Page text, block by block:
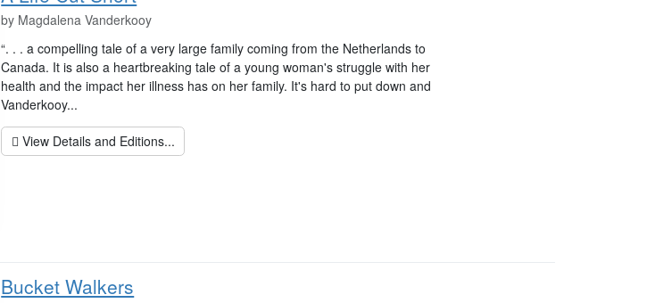
by Magdalena Vanderkooy
“. . . a compelling tale of a very large family coming from the Netherlands to
Canada. It is also a heartbreaking tale of a young woman's struggle with her
health and the impact her illness has on her family. It's hard to put down and
Vanderkooy...
View Details and Editions...
Bucket Walkers